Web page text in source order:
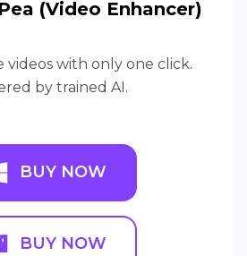
(Video Enhancer)
videos with only one click.
by trained AI.
BUY NOW
BUY NOW